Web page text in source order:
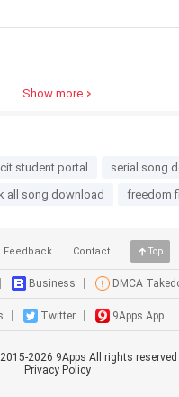
Show more
cit student portal serial song
all song download freedom
Feedback Contact Top
Business DMCA
Twitter 9Apps App
2026 9Apps All rights reserved
Privacy Policy